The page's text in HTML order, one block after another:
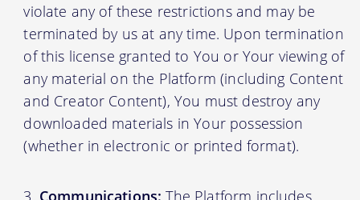
violate any of these restrictions and may be
terminated by us at any time. Upon termination
of this license granted to You or Your viewing of
any material on the Platform (including Content
and Creator Content), You must destroy any
downloaded materials in Your possession
(whether in electronic or printed format).